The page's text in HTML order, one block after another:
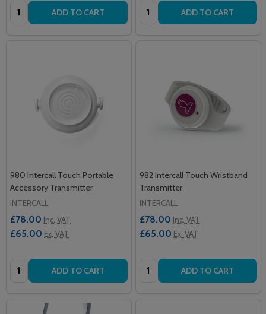
Quantity: ADD TO CART Quantity: ADD TO CART
980 Intercall Touch Portable
Accessory Transmitter
INTERCALL
£78.00 Inc. VAT
£65.00 Ex. VAT
Quantity: ADD TO CART
982 Intercall Touch Wristband
Transmitter
INTERCALL
£78.00 Inc. VAT
£65.00 Ex. VAT
Quantity: ADD TO CART